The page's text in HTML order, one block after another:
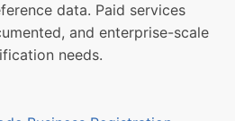
data. Paid services
and enterprise-scale
needs.